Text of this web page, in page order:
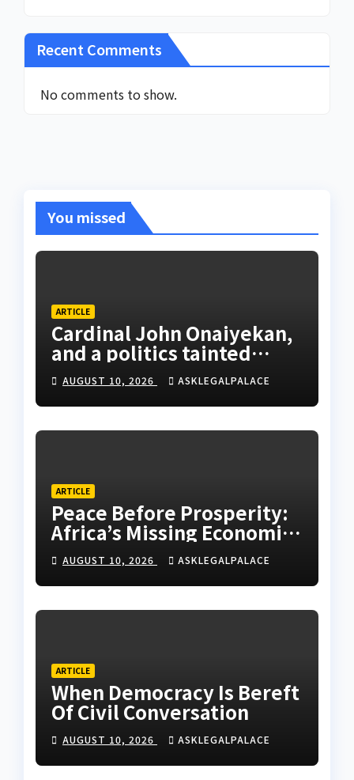
Recent Comments
No comments to show.
You missed
ARTICLE
Cardinal John Onaiyekan,
and a politics tainted
cassocks
AUGUST 10, 2026 ASKLEGALPALACE
ARTICLE
Peace Before Prosperity:
Africa’s Missing Economic
Policy
AUGUST 10, 2026 ASKLEGALPALACE
ARTICLE
When Democracy Is Bereft
Of Civil Conversation
AUGUST 10, 2026 ASKLEGALPALACE